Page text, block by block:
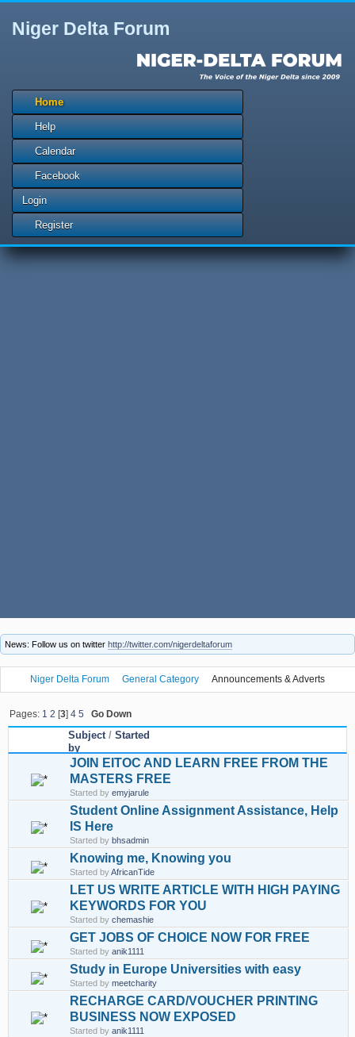
Niger Delta Forum
Home
Help
Calendar
Facebook
Login
Register
News: Follow us on twitter http://twitter.com/nigerdeltaforum
Niger Delta Forum General Category Announcements & Adverts
Pages: 1 2 [3]4 5 Go Down
Subject/ Started
by
JOIN EITOC AND LEARN FREE FROM THE
MASTERS FREE
Started by emyjarule
Student Online Assignment Assistance, Help
IS Here
Started by bhsadmin
Knowing me, Knowing you
Started byAfricanTide
LET US WRITE ARTICLE WITH HIGH PAYING
KEYWORDS FOR YOU
Started by chemashie
GET JOBS OF CHOICE NOW FOR FREE
Started by anik1111
Study in Europe Universities with easy
Started by meetcharity
RECHARGE CARD/VOUCHER PRINTING
BUSINESS NOW EXPOSED
Started by anik1111